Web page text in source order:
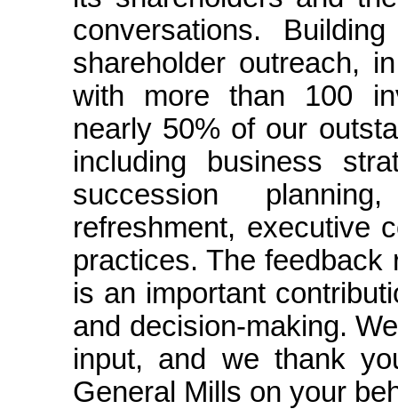
conversations.
shareholder outreach,
with more than 100
nearly 50% of our
including business
succession
refreshment, executive
practices. The feedback
is an important
and decision-making.
input, and we thank
General Mills on your